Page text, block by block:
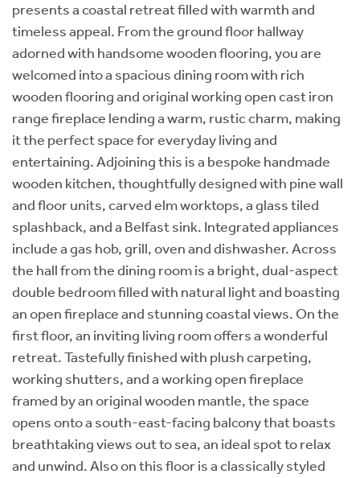
presents a coastal retreat filled with warmth and
timeless appeal. From the ground floor hallway
adorned with handsome wooden flooring, you are
welcomed into a spacious dining room with rich
wooden flooring and original working open cast iron
range fireplace lending a warm, rustic charm, making
it the perfect space for everyday living and
entertaining. Adjoining this is a bespoke handmade
wooden kitchen, thoughtfully designed with pine wall
and floor units, carved elm worktops, a glass tiled
splashback, and a Belfast sink. Integrated appliances
include a gas hob, grill, oven and dishwasher. Across
the hall from the dining room is a bright, dual-aspect
double bedroom filled with natural light and boasting
an open fireplace and stunning coastal views. On the
first floor, an inviting living room offers a wonderful
retreat. Tastefully finished with plush carpeting,
working shutters, and a working open fireplace
framed by an original wooden mantle, the space
opens onto a south-east-facing balcony that boasts
breathtaking views out to sea, an ideal spot to relax
and unwind. Also on this floor is a classically styled